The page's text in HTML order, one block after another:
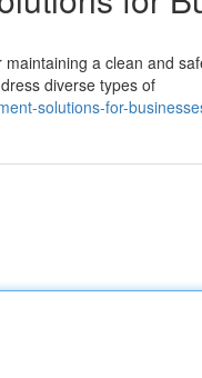
a clean and
diverse types of
solutions-for-